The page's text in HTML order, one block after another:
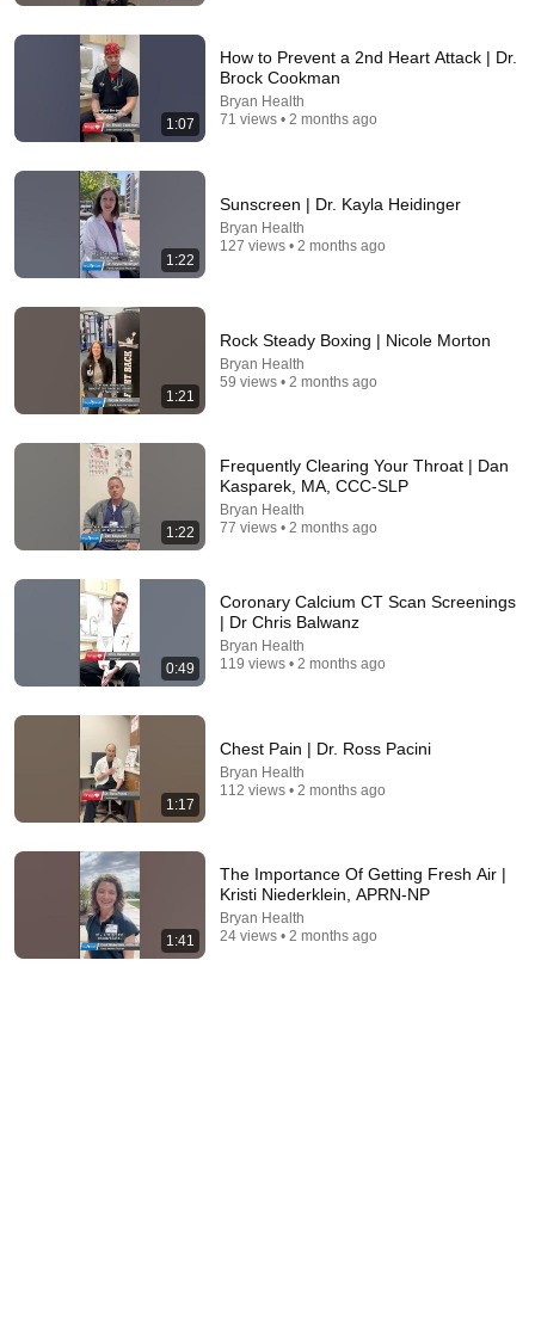
LAWYER: If Cops Say "Where Are You Coming
From?" — Say THIS (One Sentence)
WALTER | KNOW YOUR RIGHTS • 329K views
Safest Remedy for Varicose Veins
Dr. Eric Berg DC 3M views
Facial Rejuvenation Mistakes In your 50s
1:07
How to Prevent a 2nd Heart Attack | Dr.
Brock Cookman
Bryan Health
71 views • 2 months ago
1:22
Sunscreen | Dr. Kayla Heidinger
Bryan Health
127 views • 2 months ago
1:21
Rock Steady Boxing | Nicole Morton
Bryan Health
59 views • 2 months ago
1:22
Frequently Clearing Your Throat | Dan
Kasparek, MA, CCC-SLP
Bryan Health
77 views • 2 months ago
0:49
Coronary Calcium CT Scan Screenings
| Dr Chris Balwanz
Bryan Health
119 views • 2 months ago
1:17
Chest Pain | Dr. Ross Pacini
Bryan Health
112 views • 2 months ago
1:41
The Importance Of Getting Fresh Air |
Kristi Niederklein, APRN-NP
Bryan Health
24 views • 2 months ago